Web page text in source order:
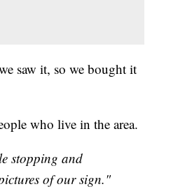
saw it, so we bought it
who live in the area.
stopping and
of our sign."